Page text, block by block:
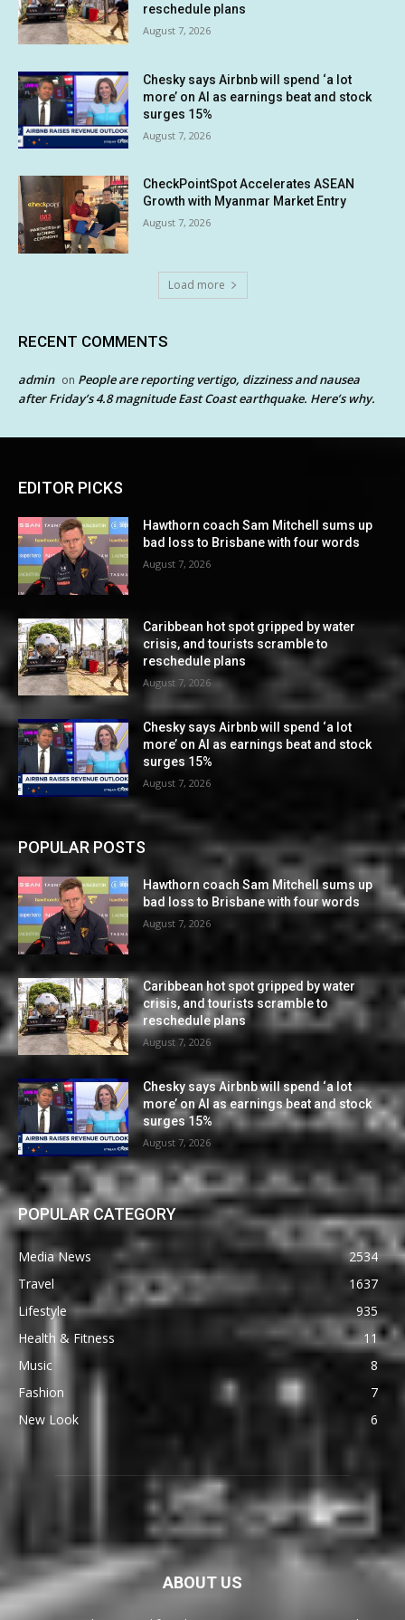
reschedule plans
August 7, 2026
Chesky says Airbnb will spend ‘a lot
more’ on AI as earnings beat and stock
surges 15%
August 7, 2026
CheckPointSpot Accelerates ASEAN
Growth with Myanmar Market Entry
August 7, 2026
Load more
RECENT COMMENTS
admin on People are reporting vertigo, dizziness and nausea
after Friday’s 4.8 magnitude East Coast earthquake. Here’s why.
EDITOR PICKS
Hawthorn coach Sam Mitchell sums up
bad loss to Brisbane with four words
August 7, 2026
Caribbean hot spot gripped by water
crisis, and tourists scramble to
reschedule plans
August 7, 2026
Chesky says Airbnb will spend ‘a lot
more’ on AI as earnings beat and stock
surges 15%
August 7, 2026
POPULAR POSTS
Hawthorn coach Sam Mitchell sums up
bad loss to Brisbane with four words
August 7, 2026
Caribbean hot spot gripped by water
crisis, and tourists scramble to
reschedule plans
August 7, 2026
Chesky says Airbnb will spend ‘a lot
more’ on AI as earnings beat and stock
surges 15%
August 7, 2026
POPULAR CATEGORY
Media News
2534
Travel
1637
Lifestyle
935
Health & Fitness
11
Music
8
Fashion
7
New Look
6
ABOUT US